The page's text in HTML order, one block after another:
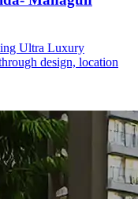
Ultra Luxury
design, location